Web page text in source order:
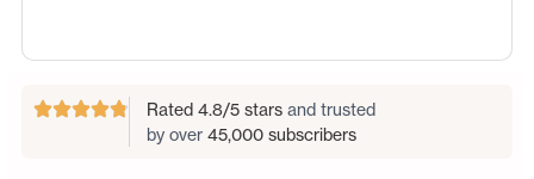
Rated 4.8/5 stars and trusted
by over 45,000 subscribers